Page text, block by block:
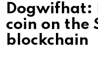
Dogwifhat:
coin on the
blockchain